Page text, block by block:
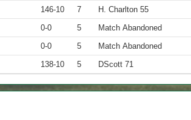
146-10 7 H. Charlton 55
0-0 5 Match Abandoned
0-0 5 Match Abandoned
138-10 5 DScott 71